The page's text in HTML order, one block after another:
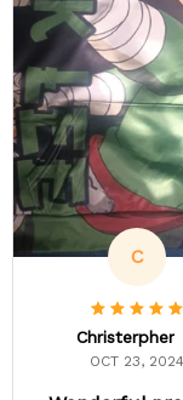
C
Christerpher
OCT 23, 2024